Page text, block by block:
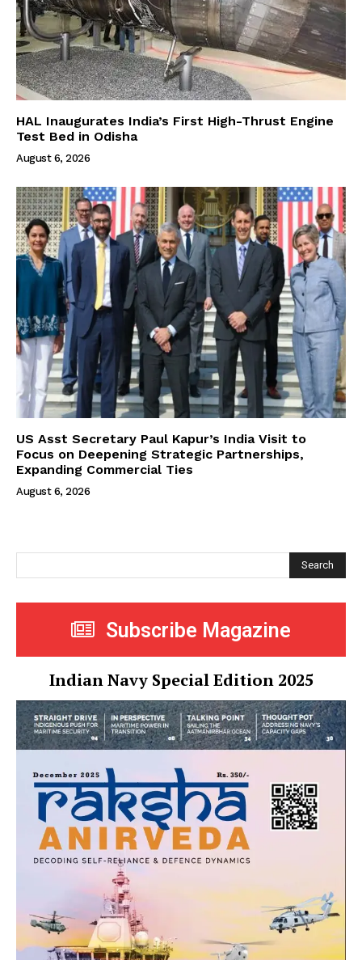
HAL Inaugurates India’s First High-Thrust Engine
Test Bed in Odisha
August 6, 2026
US Asst Secretary Paul Kapur’s India Visit to
Focus on Deepening Strategic Partnerships,
Expanding Commercial Ties
August 6, 2026
Search
Subscribe Magazine
Indian Navy Special Edition 2025